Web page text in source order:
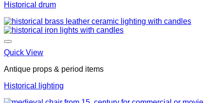
Historical drum
Quick View
Antique props & period items
Historical lighting